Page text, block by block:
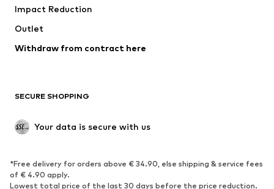
Impact Reduction
Outlet
Withdraw from contract here
SECURE SHOPPING
Your data is secure with us
*Free delivery for orders above € 34.90, else shipping & service fees
of € 4.90 apply.
Lowest total price of the last 30 days before the price reduction.